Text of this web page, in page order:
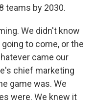
teams by 2030.
We didn't know
to come, or the
came our
chief marketing
game was. We
were. We knew it